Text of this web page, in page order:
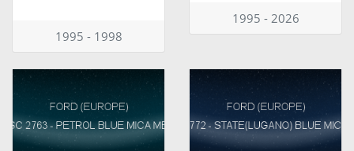
1995 - 1998
1995 - 2026